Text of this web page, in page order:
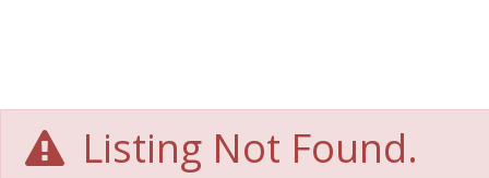
Listing Not Found.